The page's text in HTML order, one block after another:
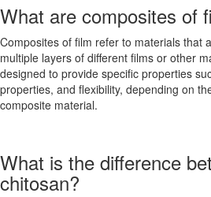
What are composites of
Composites of film refer to materials that
multiple layers of different films or other
designed to provide specific properties
properties, and flexibility, depending on
composite material.
What is the difference
chitosan?